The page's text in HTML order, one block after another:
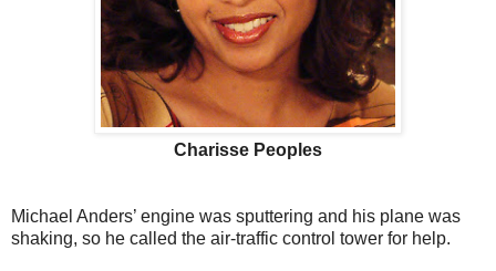
Charisse Peoples
Michael Anders’ engine was sputtering and his plane was
shaking, so he called the air-traffic control tower for help.